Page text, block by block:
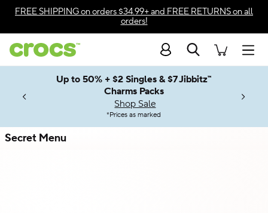
Skip to color selection
Skip to product details
FREE SHIPPINGon orders $34.99+ and FREE RETURNSon all
orders!
Search
Up to 50% + $2 Singles & $7 Jibbitz™
Charms Packs
Shop Sale
*Prices as marked
Soon
Secret Menu